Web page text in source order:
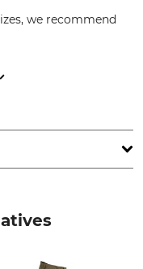
we recommend